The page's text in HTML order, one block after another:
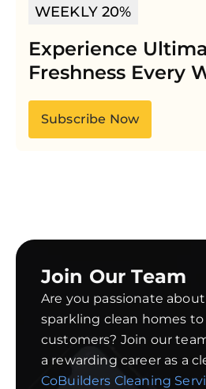
WEEKLY 20%
Experience
Freshness Every
Subscribe Now
Join Our Team
Are you passionate
sparkling clean homes to
customers? Join our
a rewarding career as a
CoBuilders Cleaning